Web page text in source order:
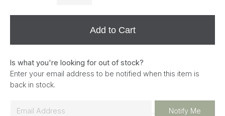
Add to Cart
Is what you're looking for out of stock?
Enter your email address to be notified when this item is
back in stock.
Notify Me